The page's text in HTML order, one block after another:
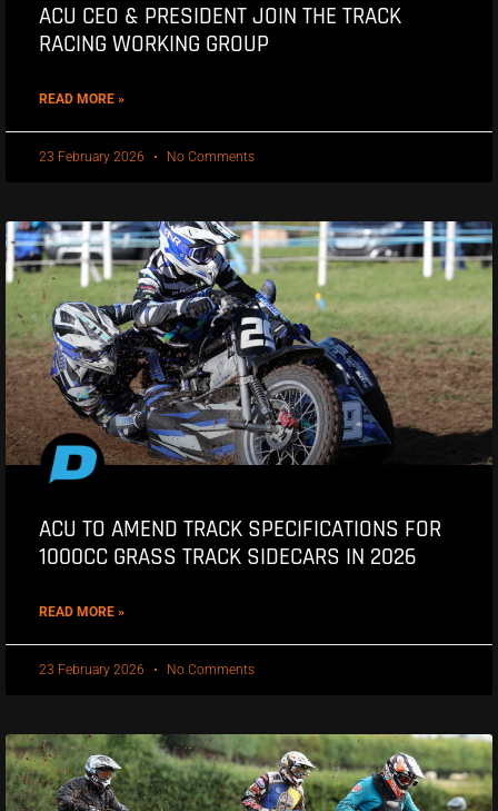
ACU CEO & PRESIDENT JOIN THE TRACK
RACING WORKING GROUP
READ MORE »
23 February 2026 No Comments
ACU TO AMEND TRACK SPECIFICATIONS FOR
1000CC GRASS TRACK SIDECARS IN 2026
READ MORE »
23 February 2026 No Comments